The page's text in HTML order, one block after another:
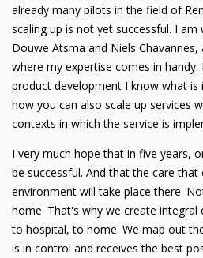
already many pilots in the field of
scaling up is not yet successful. I
Douwe Atsma and Niels
where my expertise comes in
product development I know what is
how you can also scale up services
contexts in which the service is
I very much hope that in five years,
be successful. And that the care
environment will take place there.
home. That's why we create
to hospital, to home. We map out
is in control and receives the best